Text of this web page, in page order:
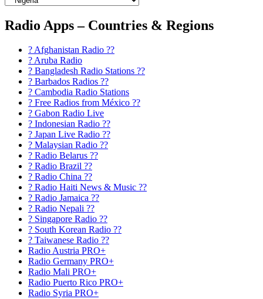
Radio Apps – Countries & Regions
? Afghanistan Radio ??
? Aruba Radio
? Bangladesh Radio Stations ??
? Barbados Radios ??
? Cambodia Radio Stations
? Free Radios from México ??
? Gabon Radio Live
? Indonesian Radio ??
? Japan Live Radio ??
? Malaysian Radio ??
? Radio Belarus ??
? Radio Brazil ??
? Radio China ??
? Radio Haiti News & Music ??
? Radio Jamaica ??
? Radio Nepali ??
? Singapore Radio ??
? South Korean Radio ??
? Taiwanese Radio ??
Radio Austria PRO+
Radio Germany PRO+
Radio Mali PRO+
Radio Puerto Rico PRO+
Radio Syria PRO+